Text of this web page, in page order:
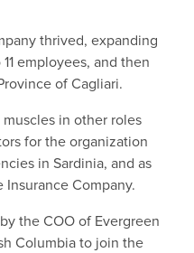
thrived, expanding
employees, and then
of Cagliari.
in other roles
for the organization
in Sardinia, and as
Insurance Company.
the COO of Evergreen
Columbia to join the